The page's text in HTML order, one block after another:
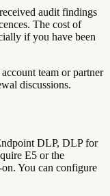
audit findings
The cost of
if you have been
team or partner
discussions.
DLP, DLP for
E5 or the
You can configure